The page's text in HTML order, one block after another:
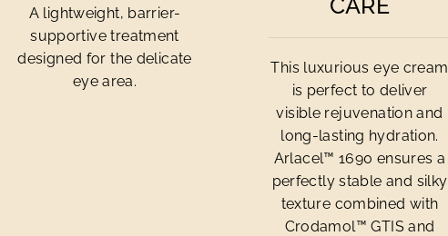
A lightweight, barrier-
supportive treatment
designed for the delicate
eye area.
CARE
This luxurious eye cream
is perfect to deliver
visible rejuvenation and
long-lasting hydration.
Arlacel™ 1690 ensures a
perfectly stable and silky
texture combined with
Crodamol™ GTIS and